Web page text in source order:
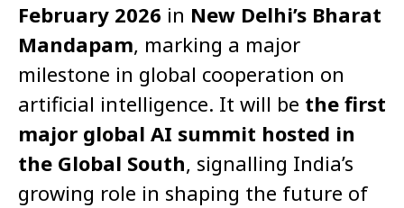
February 2026 in New Delhi’s Bharat
Mandapam, marking a major
milestone in global cooperation on
artificial intelligence. It will be the first
major global AI summit hosted in
the Global South, signalling India’s
growing role in shaping the future of